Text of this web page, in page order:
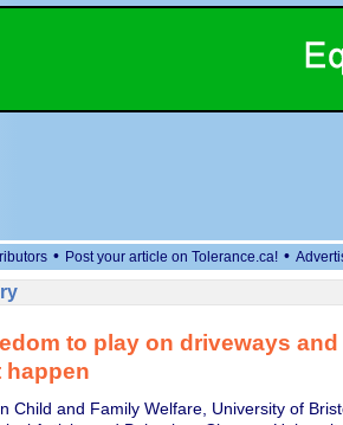
• Post your article on Tolerance.ca! •
to play on driveways
happen
Child and Family Welfare, University of